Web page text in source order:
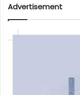
Advertisement